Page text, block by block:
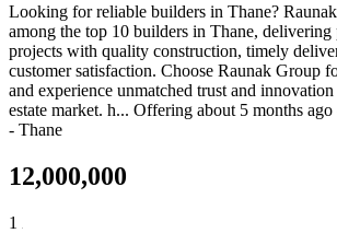
Looking for reliable builders in Thane?
among the top 10 builders in Thane, delivering
projects with quality construction, timely
customer satisfaction. Choose Raunak Group
and experience unmatched trust and innovation
estate market. h... Offering about 5 months ago
- Thane
12,000,000
1